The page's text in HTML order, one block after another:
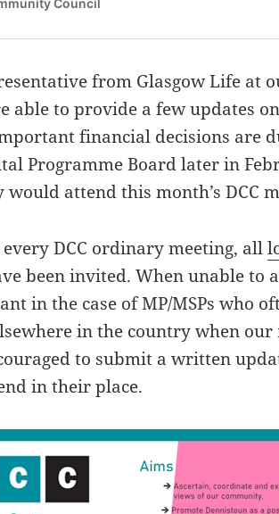
from Glasgow Life at
able to provide a few updates
financial decisions are
Programme Board later in
attend this month’s DCC
every DCC ordinary meeting, all
been invited. When unable to
in the case of MP/MSPs who
in the country when our
to submit a written
in their place.